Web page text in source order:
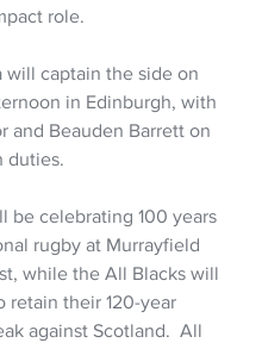
role.
will captain the side on
in Edinburgh, with
and Beauden Barrett on
duties.
be celebrating 100 years
rugby at Murrayfield
while the All Blacks will
retain their 120-year
against Scotland.  All